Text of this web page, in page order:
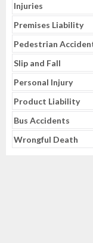
Injuries
Premises Liability
Pedestrian
Slip and Fall
Personal Injury
Product Liability
Bus Accidents
Wrongful Death